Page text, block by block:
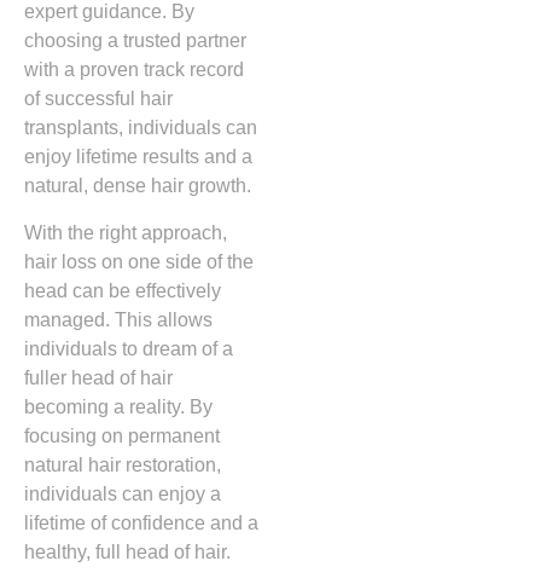
expert guidance. By
choosing a trusted partner
with a proven track record
of successful hair
transplants, individuals can
enjoy lifetime results and a
natural, dense hair growth.
With the right approach,
hair loss on one side of the
head can be effectively
managed. This allows
individuals to dream of a
fuller head of hair
becoming a reality. By
focusing on permanent
natural hair restoration,
individuals can enjoy a
lifetime of confidence and a
healthy, full head of hair.